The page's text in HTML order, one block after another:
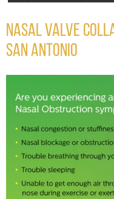
NASAL VALVE
SAN ANTONIO